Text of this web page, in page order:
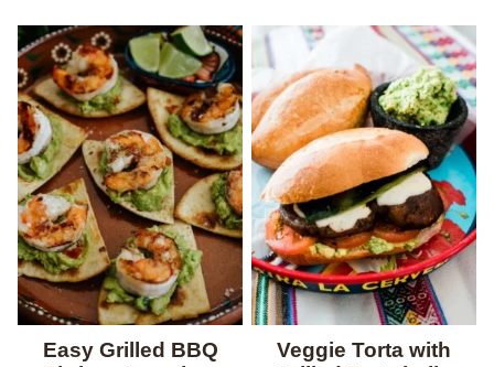
Easy Grilled BBQ
Veggie Torta with